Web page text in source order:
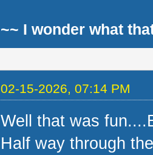
~~ I wonder what
02-15-2026, 07:14 PM
Well that was
Half way through